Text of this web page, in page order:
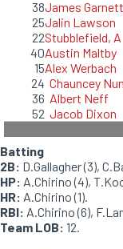
38James Garnett
25Jalin Lawson
22Stubblefield, A
40Austin Maltby
15Alex Werbach
24 Chauncey
36 Albert Neff
52 Jacob Dixon
Batting
2B: D.Gallagher (3),
HP: A.Chirino (4),
HR: A.Chirino (1).
RBI: A.Chirino (6),
Team LOB: 12.